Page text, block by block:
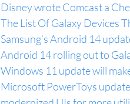
Disney wrote Comcast a
The List Of Galaxy Devices
Samsung’s Android 14
Android 14 rolling out to
Windows 11 update will
Microsoft PowerToys